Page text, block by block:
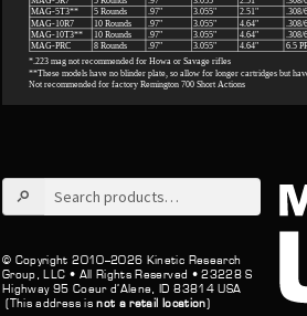
Search
for:
© Copyright 2010–2026 Kinetic Research
Group, LLC • All Rights Reserved • 23228 S
Highway 95 Coeur d’Alene, ID 83814 USA
(This address isnot a retail location)